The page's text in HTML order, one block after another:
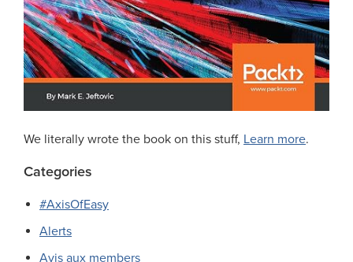
We literally wrote the book on this stuff, Learn more.
Categories
#AxisOfEasy
Alerts
Avis aux members